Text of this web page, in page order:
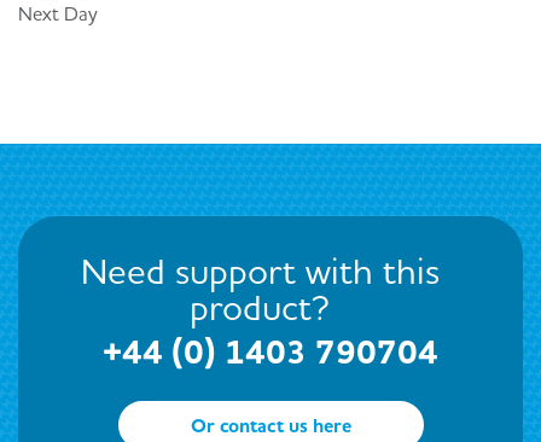
Next Day
Need support with this
product?
+44 (0) 1403 790704
Or contact us here